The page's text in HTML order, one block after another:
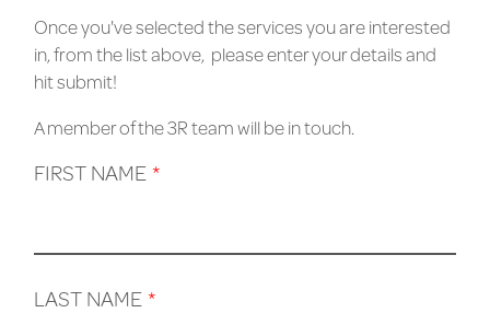
Once you've selected the services you are interested
in, from the list above, please enter your details and
hit submit!
A member of the 3R team will be in touch.
FIRST NAME *
LAST NAME *